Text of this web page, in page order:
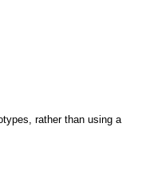
rather than using a